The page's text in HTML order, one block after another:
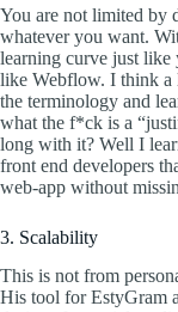
You are not limited by
whatever you want.
learning curve just like
like Webflow. I think a
the terminology and
what the f*ck is a
long with it? Well I
front end developers
web-app without
3. Scalability
This is not from
His tool for EstyGram